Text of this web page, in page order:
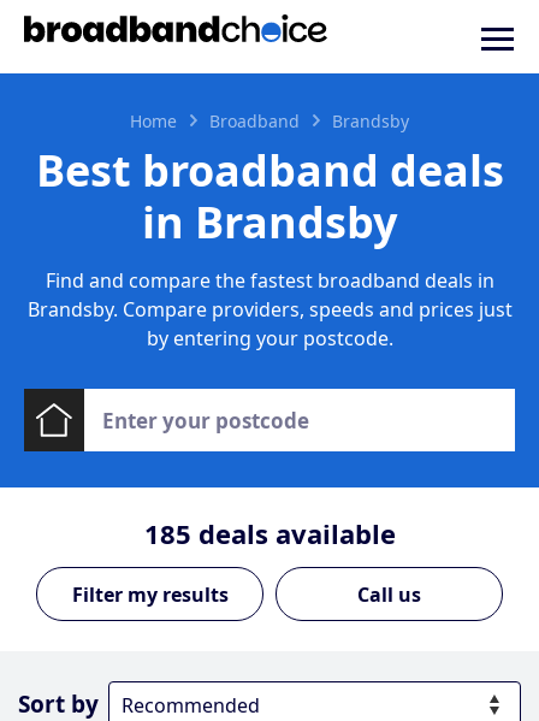
Home Broadband Brandsby
Best broadband deals
in Brandsby
Find and compare the fastest broadband deals in
Brandsby. Compare providers, speeds and prices just
by entering your postcode.
185 deals available
Call us
Sort by